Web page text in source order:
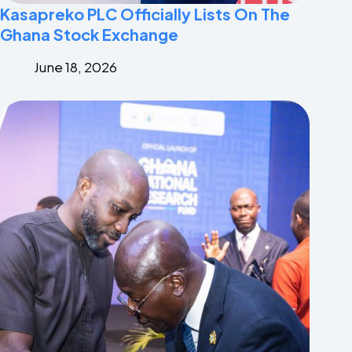
Kasapreko PLC Officially Lists On The
Ghana Stock Exchange
June 18, 2026